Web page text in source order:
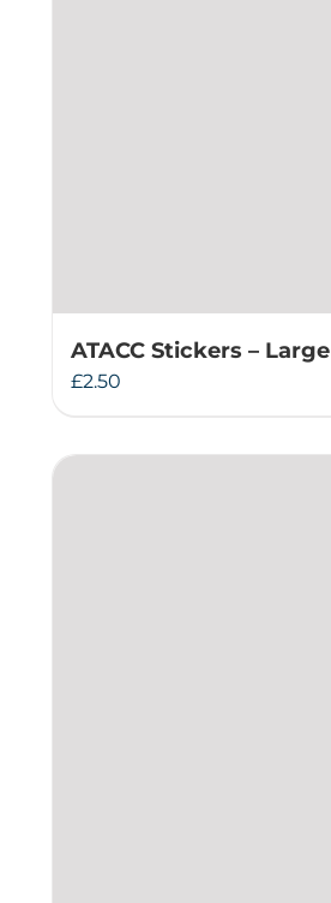
ATACC Stickers – Large
£2.50